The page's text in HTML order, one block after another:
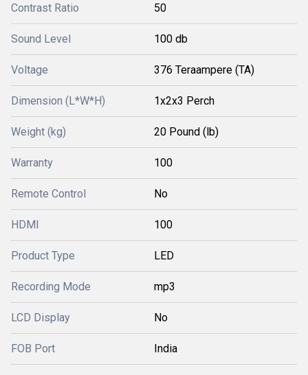
Contrast Ratio 50
Sound Level 100 db
Voltage 376 Teraampere (TA)
Dimension (L*W*H) 1x2x3 Perch
Weight (kg) 20 Pound (lb)
Warranty 100
Remote Control No
HDMI 100
Product Type LED
Recording Mode mp3
LCD Display No
FOB Port India